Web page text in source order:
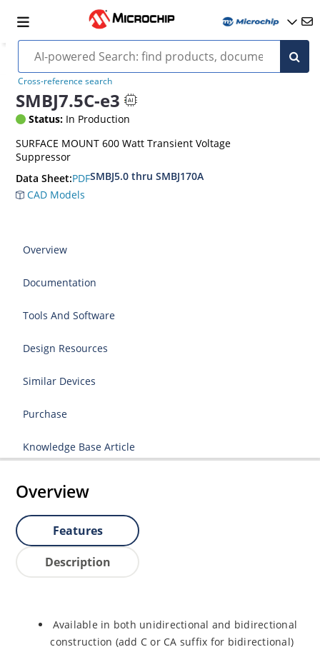
Cross-reference search
SMBJ7.5C-e3
Status: In Production
SURFACE MOUNT 600 Watt Transient Voltage
Suppressor
Data Sheet:PDFSMBJ5.0 thru SMBJ170A
CAD Models
Overview
Documentation
Tools And Software
Design Resources
Similar Devices
Purchase
Knowledge Base Article
Overview
Features
Description
Available in both unidirectional and bidirectional
construction (add C or CA suffix for bidirectional)